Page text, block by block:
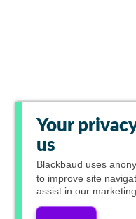
Your
us
Blackbaud uses
to improve site
assist in our